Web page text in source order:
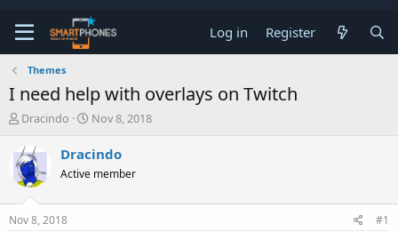
Log in Register
Themes
I need help with overlays on Twitch
T
r
e
a
d
s
t
Dracindo
S
a
r
t
a
Nov 8, 2018
Dracindo
Active member
Nov 8, 2018 #1